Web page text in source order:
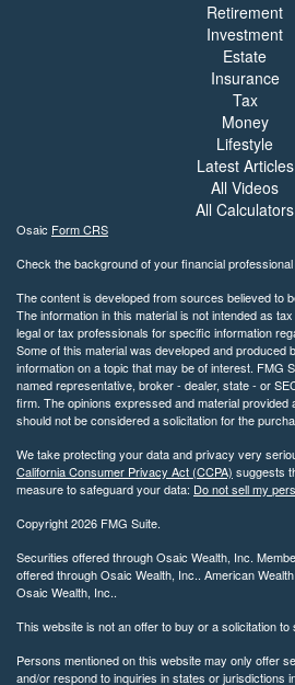
Retirement
Investment
Estate
Insurance
Tax
Money
Lifestyle
Latest Articles
All Videos
All Calculators
Osaic Form CRS
Check the background of your financial
The content is developed from sources believed to
The information in this material is not intended as
legal or tax professionals for specific information
Some of this material was developed and produced
information on a topic that may be of interest. FMG
named representative, broker - dealer, state - or
firm. The opinions expressed and material provided
should not be considered a solicitation for the
We take protecting your data and privacy very
California Consumer Privacy Act (CCPA) suggests
measure to safeguard your data: Do not sell my
Copyright 2026 FMG Suite.
Securities offered through Osaic Wealth, Inc.
offered through Osaic Wealth, Inc.. American
Osaic Wealth, Inc..
This website is not an offer to buy or a solicitation to
Persons mentioned on this website may only offer
and/or respond to inquiries in states or jurisdictions